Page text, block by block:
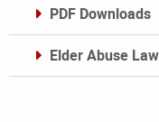
PDF Downloads
Elder Abuse